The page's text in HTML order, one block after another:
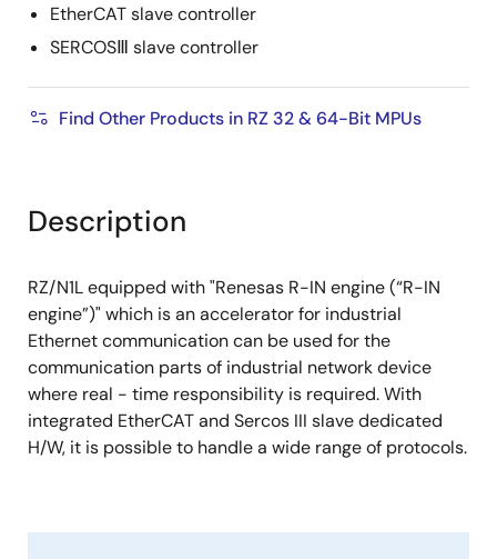
EtherCAT slave controller
SERCOSⅢ slave controller
Find Other Products in RZ 32 & 64-Bit MPUs
Description
RZ/N1L equipped with "Renesas R-IN engine (“R-IN
engine”)" which is an accelerator for industrial
Ethernet communication can be used for the
communication parts of industrial network device
where real - time responsibility is required. With
integrated EtherCAT and Sercos III slave dedicated
H/W, it is possible to handle a wide range of protocols.